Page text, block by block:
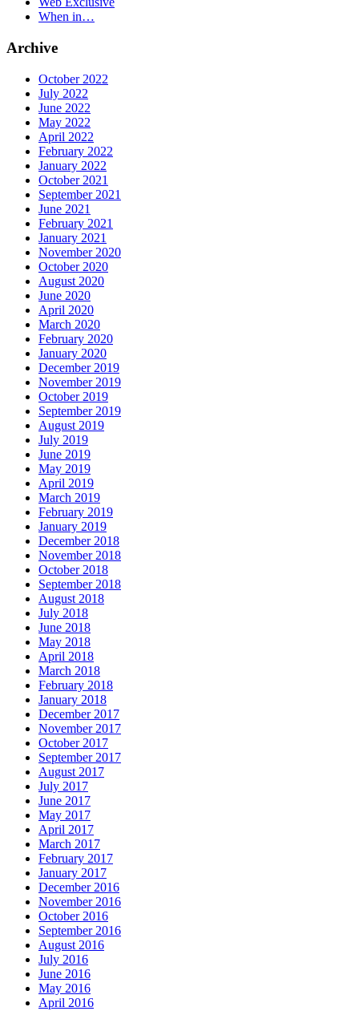
When in…
Archive
October 2022
July 2022
June 2022
May 2022
April 2022
February 2022
January 2022
October 2021
September 2021
June 2021
February 2021
January 2021
November 2020
October 2020
August 2020
June 2020
April 2020
March 2020
February 2020
January 2020
December 2019
November 2019
October 2019
September 2019
August 2019
July 2019
June 2019
May 2019
April 2019
March 2019
February 2019
January 2019
December 2018
November 2018
October 2018
September 2018
August 2018
July 2018
June 2018
May 2018
April 2018
March 2018
February 2018
January 2018
December 2017
November 2017
October 2017
September 2017
August 2017
July 2017
June 2017
May 2017
April 2017
March 2017
February 2017
January 2017
December 2016
November 2016
October 2016
September 2016
August 2016
July 2016
June 2016
May 2016
April 2016